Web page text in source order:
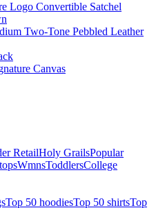
Logo Convertible Satchel
Two-Tone Pebbled Leather
Canvas
RetailHoly GrailsPopular
WmnsToddlersCollege
Top 50 hoodiesTop 50 shirtsTop